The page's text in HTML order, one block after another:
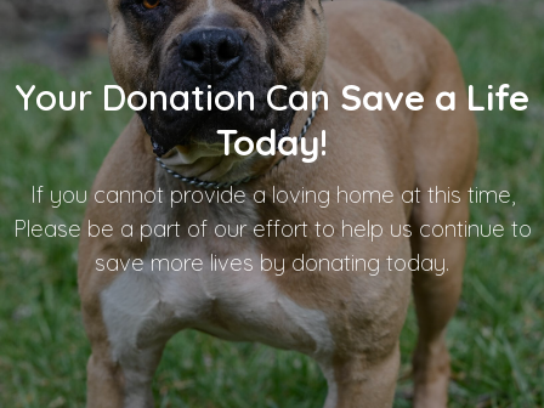
Your Donation CanSave a Life
Today!
If you cannot provide a loving home at this time,
Please be a part of our effort to help us continue to
save more lives by donating today.